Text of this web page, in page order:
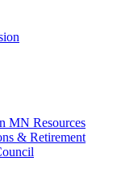
MN Resources
& Retirement